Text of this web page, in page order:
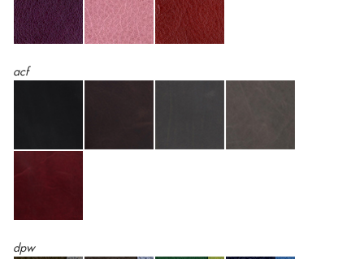
acf
dpw